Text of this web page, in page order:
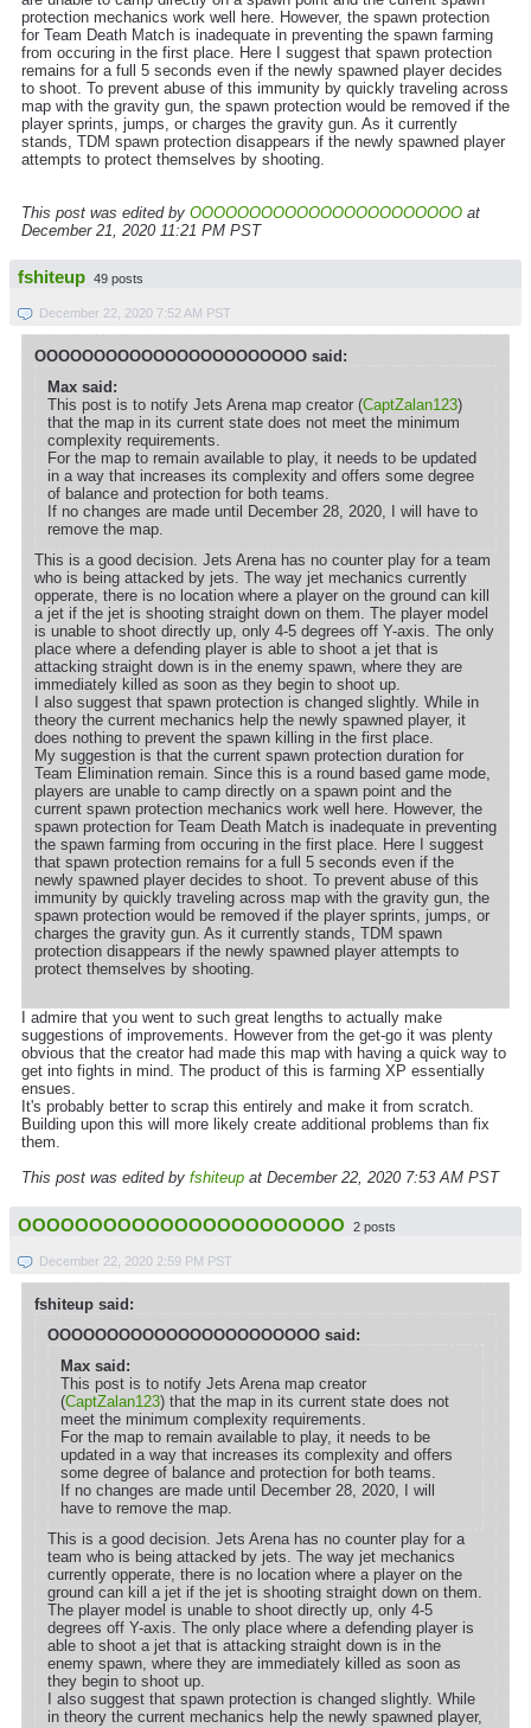
protection mechanics work well here. However, the spawn protection
for Team Death Match is inadequate in preventing the spawn farming
from occuring in the first place. Here I suggest that spawn protection
remains for a full 5 seconds even if the newly spawned player decides
to shoot. To prevent abuse of this immunity by quickly traveling across
map with the gravity gun, the spawn protection would be removed if the
player sprints, jumps, or charges the gravity gun. As it currently
stands, TDM spawn protection disappears if the newly spawned player
attempts to protect themselves by shooting.
This post was edited by OOOOOOOOOOOOOOOOOOOOOOO at
December 21, 2020 11:21 PM PST
fshiteup 49 posts
December 22, 2020 7:52 AM PST
OOOOOOOOOOOOOOOOOOOOOOO said:
Max said:
This post is to notify Jets Arena map creator (CaptZalan123)
that the map in its current state does not meet the minimum
complexity requirements.
For the map to remain available to play, it needs to be updated
in a way that increases its complexity and offers some degree
of balance and protection for both teams.
If no changes are made until December 28, 2020, I will have to
remove the map.
This is a good decision. Jets Arena has no counter play for a team
who is being attacked by jets. The way jet mechanics currently
opperate, there is no location where a player on the ground can kill
a jet if the jet is shooting straight down on them. The player model
is unable to shoot directly up, only 4-5 degrees off Y-axis. The only
place where a defending player is able to shoot a jet that is
attacking straight down is in the enemy spawn, where they are
immediately killed as soon as they begin to shoot up.
I also suggest that spawn protection is changed slightly. While in
theory the current mechanics help the newly spawned player, it
does nothing to prevent the spawn killing in the first place.
My suggestion is that the current spawn protection duration for
Team Elimination remain. Since this is a round based game mode,
players are unable to camp directly on a spawn point and the
current spawn protection mechanics work well here. However, the
spawn protection for Team Death Match is inadequate in preventing
the spawn farming from occuring in the first place. Here I suggest
that spawn protection remains for a full 5 seconds even if the
newly spawned player decides to shoot. To prevent abuse of this
immunity by quickly traveling across map with the gravity gun, the
spawn protection would be removed if the player sprints, jumps, or
charges the gravity gun. As it currently stands, TDM spawn
protection disappears if the newly spawned player attempts to
protect themselves by shooting.
I admire that you went to such great lengths to actually make
suggestions of improvements. However from the get-go it was plenty
obvious that the creator had made this map with having a quick way to
get into fights in mind. The product of this is farming XP essentially
ensues.
It's probably better to scrap this entirely and make it from scratch.
Building upon this will more likely create additional problems than fix
them.
This post was edited by fshiteup at December 22, 2020 7:53 AM PST
OOOOOOOOOOOOOOOOOOOOOOO 2 posts
December 22, 2020 2:59 PM PST
fshiteup said:
OOOOOOOOOOOOOOOOOOOOOOO said:
Max said:
This post is to notify Jets Arena map creator
(CaptZalan123) that the map in its current state does not
meet the minimum complexity requirements.
For the map to remain available to play, it needs to be
updated in a way that increases its complexity and offers
some degree of balance and protection for both teams.
If no changes are made until December 28, 2020, I will
have to remove the map.
This is a good decision. Jets Arena has no counter play for a
team who is being attacked by jets. The way jet mechanics
currently opperate, there is no location where a player on the
ground can kill a jet if the jet is shooting straight down on them.
The player model is unable to shoot directly up, only 4-5
degrees off Y-axis. The only place where a defending player is
able to shoot a jet that is attacking straight down is in the
enemy spawn, where they are immediately killed as soon as
they begin to shoot up.
I also suggest that spawn protection is changed slightly. While
in theory the current mechanics help the newly spawned player,